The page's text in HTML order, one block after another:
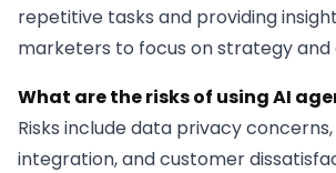
repetitive tasks and providing
marketers to focus on strategy and
What are the risks of using AI
Risks include data privacy
integration, and customer